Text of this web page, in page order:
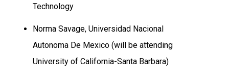
Technology
Norma Savage, Universidad Nacional
Autonoma De Mexico (will be attending
University of California-Santa Barbara)